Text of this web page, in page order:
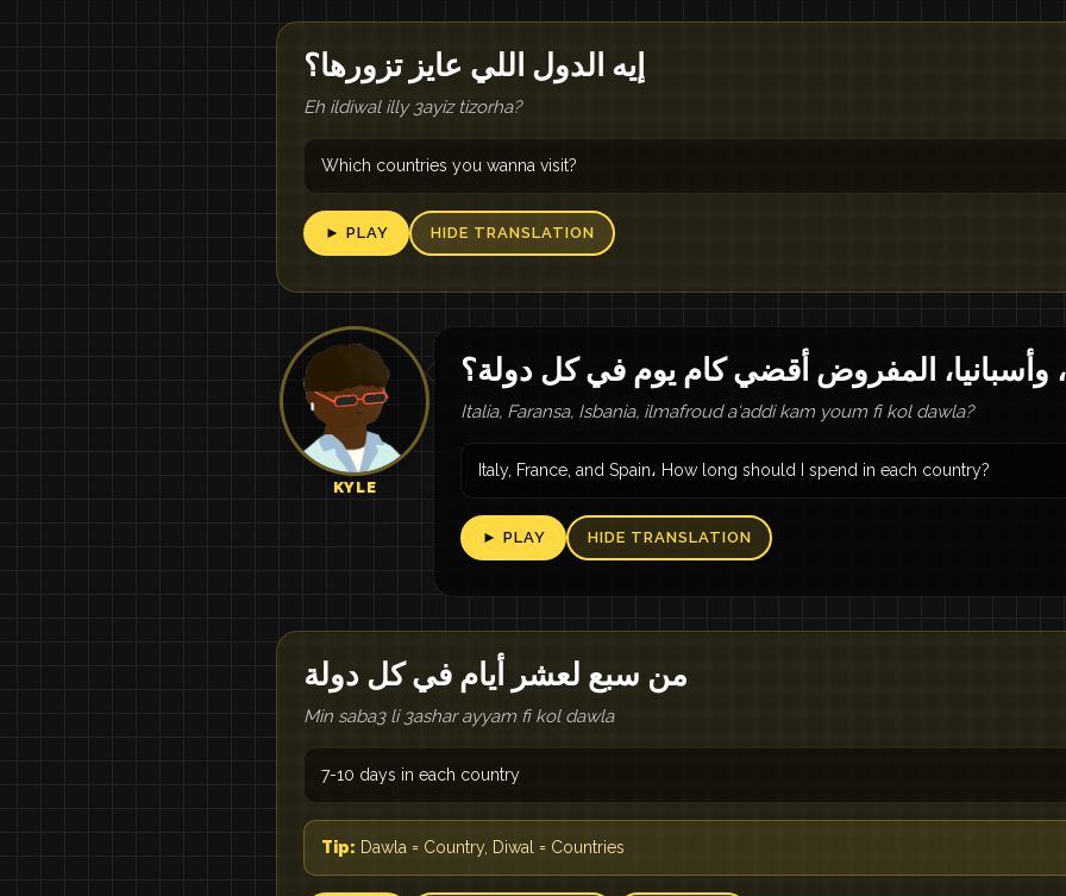
إيه الدول اللي عايز تزورها؟
Eh ildiwal illy 3ayiz tizorha?
Which countries you wanna visit?
► PLAY HIDE TRANSLATION
KYLE
وأسبانيا، المفروض أقضي كام يوم في كل دولة؟
Italia, Faransa, Isbania, ilmafroud a'addi kam youm fi kol dawla?
Italy, France, and Spain، How long should I spend in each country?
► PLAY HIDE TRANSLATION
من سبع لعشر أيام في كل دولة
Min saba3 li 3ashar ayyam fi kol dawla
7-10 days in each country
Tip: Dawla = Country, Diwal = Countries